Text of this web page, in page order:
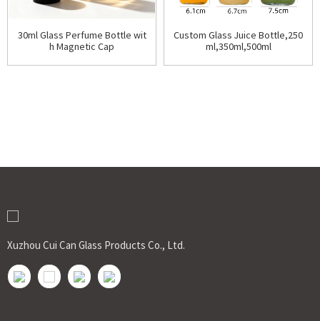
30ml Glass Perfume Bottle wit
h Magnetic Cap
Custom Glass Juice Bottle,250
ml,350ml,500ml
Xuzhou Cui Can Glass Products Co., Ltd.